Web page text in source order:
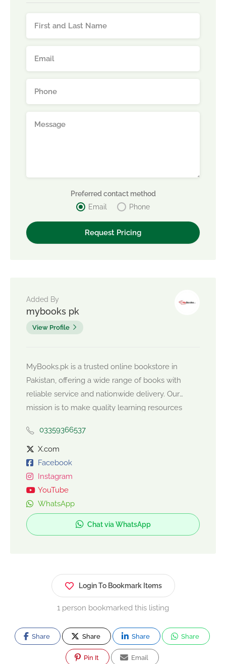
Preferred contact method
Email
Phone
Added By
mybooks pk
View Profile
MyBooks.pk is a trusted online bookstore in
Pakistan, offering a wide range of books with
reliable service and nationwide delivery. Our
mission is to make quality learning resources
growth while we take care of convenience.
03359366537
X.com
Facebook
Instagram
YouTube
WhatsApp
Chat via WhatsApp
Login To Bookmark Items
1 person bookmarked this listing
Share Share Share Share
Pin It Email